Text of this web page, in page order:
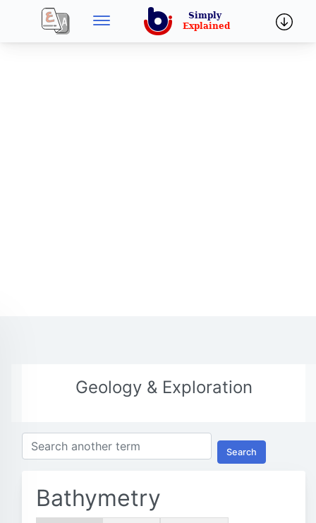
Geology & Exploration
Search
Bathymetry